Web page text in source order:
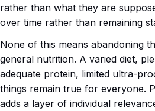
rather than what they are
over time rather than remaining
None of this means abandoning
general nutrition. A varied diet,
adequate protein, limited ultra-
things remain true for everyone.
adds a layer of individual